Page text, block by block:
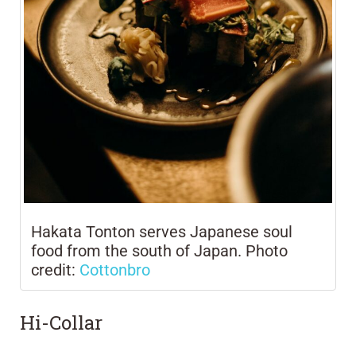
Hakata Tonton serves Japanese soul
food from the south of Japan. Photo
credit: Cottonbro
Hi-Collar